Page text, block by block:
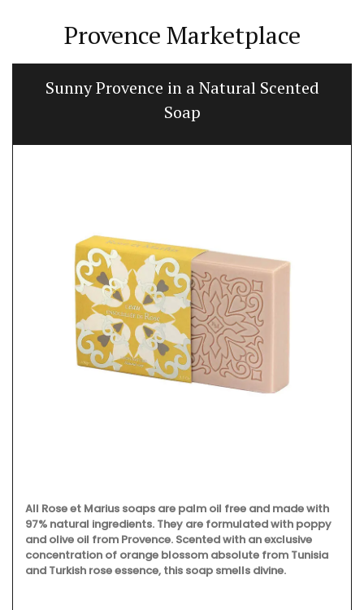
Provence Marketplace
Naturally Beautiful Beeswax Candle